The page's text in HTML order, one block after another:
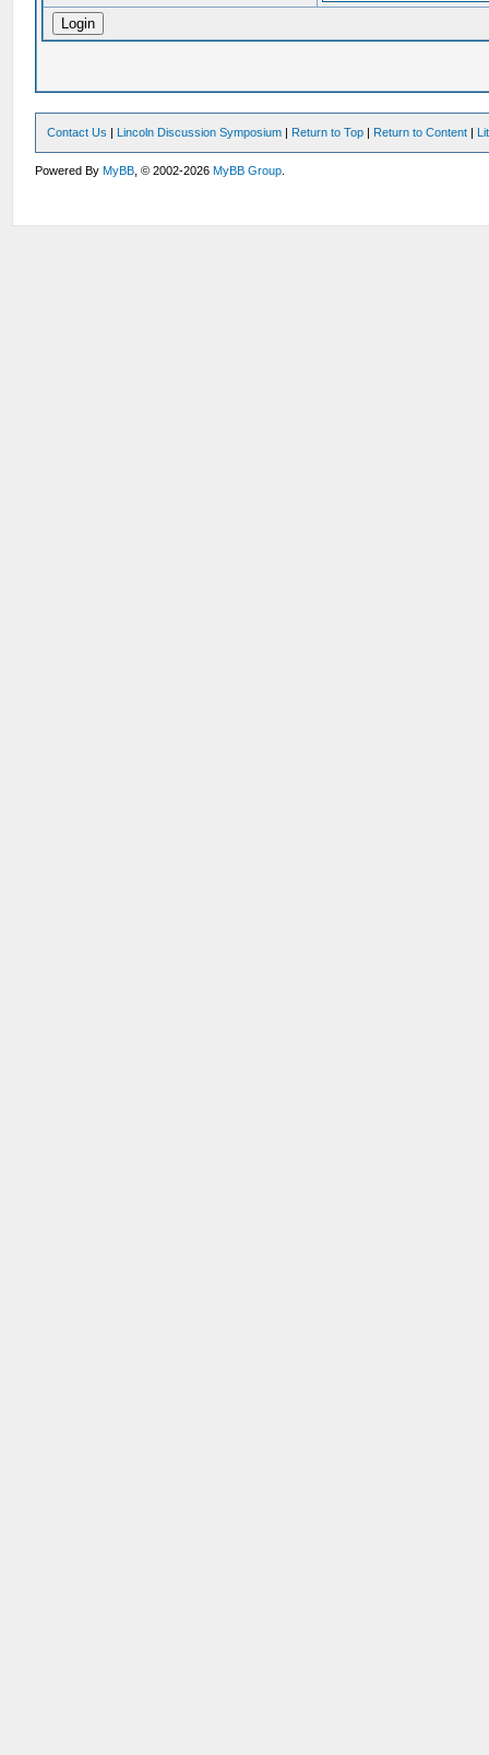
Contact Us | Lincoln Discussion Symposium | Return to Top | Return to Content |
Powered ByMyBB , © 2002-2026MyBB Group